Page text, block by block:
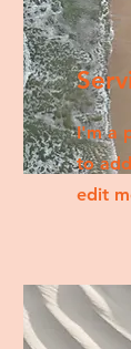
I'm a
to
edit